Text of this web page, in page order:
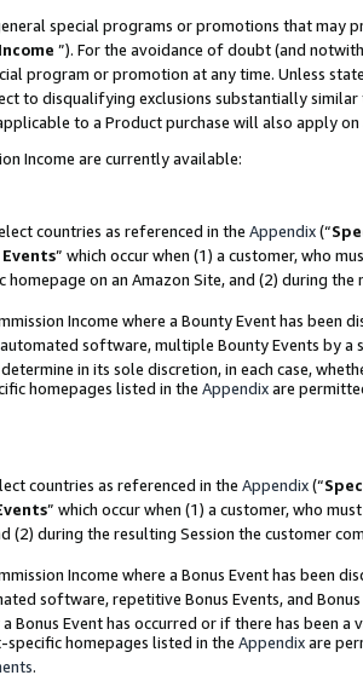
special programs or promotions that
”). For the avoidance of doubt (and
program or promotion at any time. Unless
to disqualifying exclusions substantially
to a Product purchase will also apply
Income are currently available:
countries as referenced in the Appendix(“
” which occur when (1) a customer, who
on an Amazon Site, and (2) during
Income where a Bounty Event has
software, multiple Bounty Events by
in its sole discretion, in each case,
homepages listed in the Appendixare
countries as referenced in the Appendix(“
” which occur when (1) a customer, who
(2) during the resulting Session the customer
Income where a Bonus Event has been
software, repetitive Bonus Events, and
Bonus Event has occurred or if there has been a
specific homepages listed in the Appendixare
.